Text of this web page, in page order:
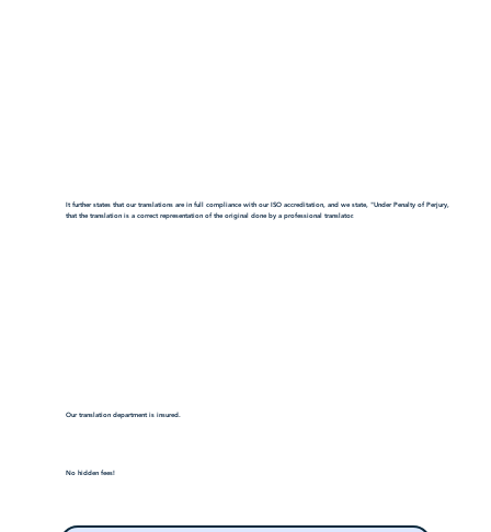
It further states that our translations are in full compliance with our ISO accreditation, and we state, "Under Penalty of Perjury,
that the translation is a correct representation of the original done by a professional translator.
Our translation department is insured.
No hidden fees!